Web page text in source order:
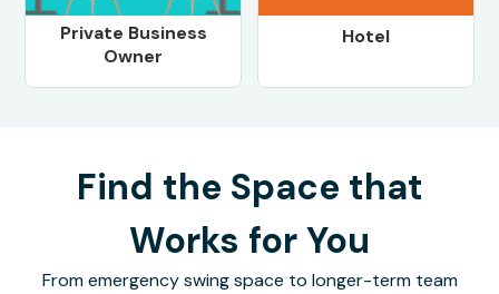
Private Business
Owner
Hotel
Find the Space that
Works for You
From emergency swing space to longer-term team